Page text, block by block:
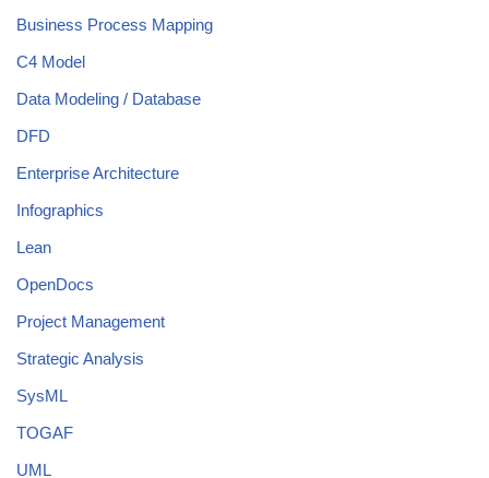
Business Process Mapping
C4 Model
Data Modeling / Database
DFD
Enterprise Architecture
Infographics
Lean
OpenDocs
Project Management
Strategic Analysis
SysML
TOGAF
UML